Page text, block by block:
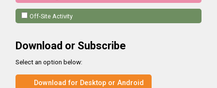
Off-Site Activity
Download or Subscribe
Select an option below:
Download for Desktop or Android